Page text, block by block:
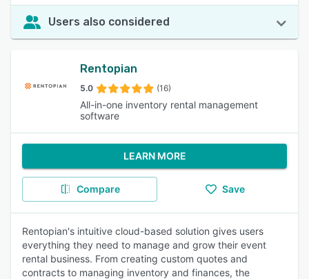
Users also considered
Rentopian
5.0 (16)
All-in-one inventory rental management
software
LEARN MORE
Compare Save
Rentopian's intuitive cloud-based solution gives users
everything they need to manage and grow their event
rental business. From creating custom quotes and
contracts to managing inventory and finances, the